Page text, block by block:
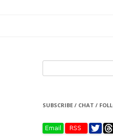
for:
SUBSCRIBE / CHAT /